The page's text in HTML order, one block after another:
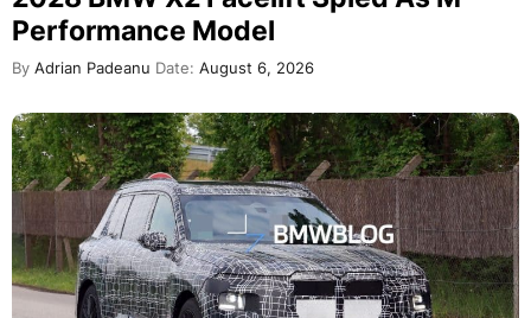
Performance Model
By Adrian Padeanu Date: August 6, 2026